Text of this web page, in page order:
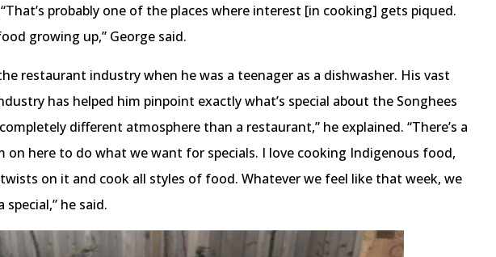
probably one of the places where interest [in cooking] gets piqued.
growing up,” George said.
restaurant industry when he was a teenager as a dishwasher. His vast
has helped him pinpoint exactly what’s special about the Songhees
completely different atmosphere than a restaurant,” he explained. “There’s a
on here to do what we want for specials. I love cooking Indigenous food,
on it and cook all styles of food. Whatever we feel like that week, we
he said.